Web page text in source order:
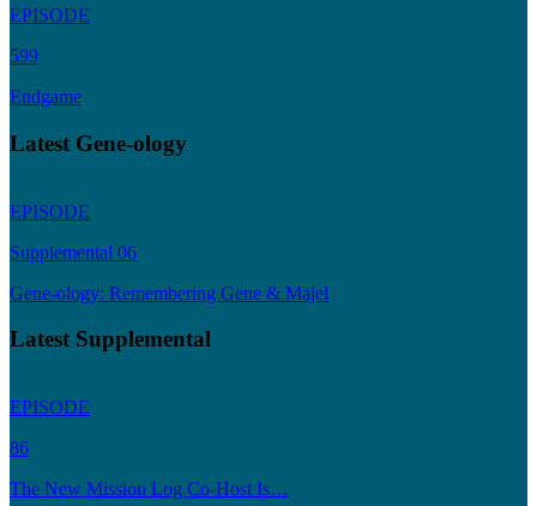
EPISODE
599
Endgame
Latest Gene-ology
EPISODE
Supplemental 06
Gene-ology: Remembering Gene & Majel
Latest Supplemental
EPISODE
86
The New Mission Log Co-Host Is…